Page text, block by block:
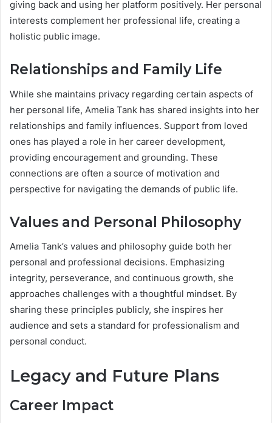
giving back and using her platform positively. Her personal
interests complement her professional life, creating a
holistic public image.
Relationships and Family Life
While she maintains privacy regarding certain aspects of
her personal life, Amelia Tank has shared insights into her
relationships and family influences. Support from loved
ones has played a role in her career development,
providing encouragement and grounding. These
connections are often a source of motivation and
perspective for navigating the demands of public life.
Values and Personal Philosophy
Amelia Tank’s values and philosophy guide both her
personal and professional decisions. Emphasizing
integrity, perseverance, and continuous growth, she
approaches challenges with a thoughtful mindset. By
sharing these principles publicly, she inspires her
audience and sets a standard for professionalism and
personal conduct.
Legacy and Future Plans
Career Impact